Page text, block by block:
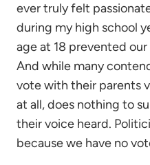
ever truly felt
during my high school
age at 18 prevented
And while many
vote with their parents
at all, does nothing to
their voice heard.
because we have no